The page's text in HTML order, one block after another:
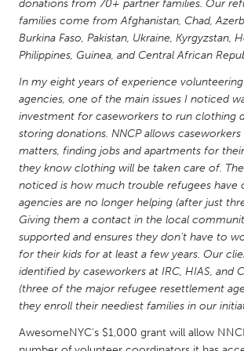
Qatar
Singapore
UNITED KINGDOM
Glasgow
UNITED STATES
Ann Arbor, MI
Austin, TX
Baltimore, MD
Boston, MA
Burlingame-San Mateo, CA
Cass Clay
Chicago, IL
donations from 70+ partner families. Our
families come from Afghanistan, Chad,
Burkina Faso, Pakistan, Ukraine, Kyrgyzstan,
Philippines, Guinea, and Central African
In my eight years of experience
agencies, one of the main issues I noticed
investment for caseworkers to run clothing
storing donations. NNCP allows
matters, finding jobs and apartments for
they know clothing will be taken care of.
noticed is how much trouble refugees have
agencies are no longer helping (after just
Giving them a contact in the local
supported and ensures they don't have to
for their kids for at least a few years. Our
identified by caseworkers at IRC, HIAS, and
(three of the major refugee resettlement
they enroll their neediest families in our
AwesomeNYC's $1,000 grant will allow